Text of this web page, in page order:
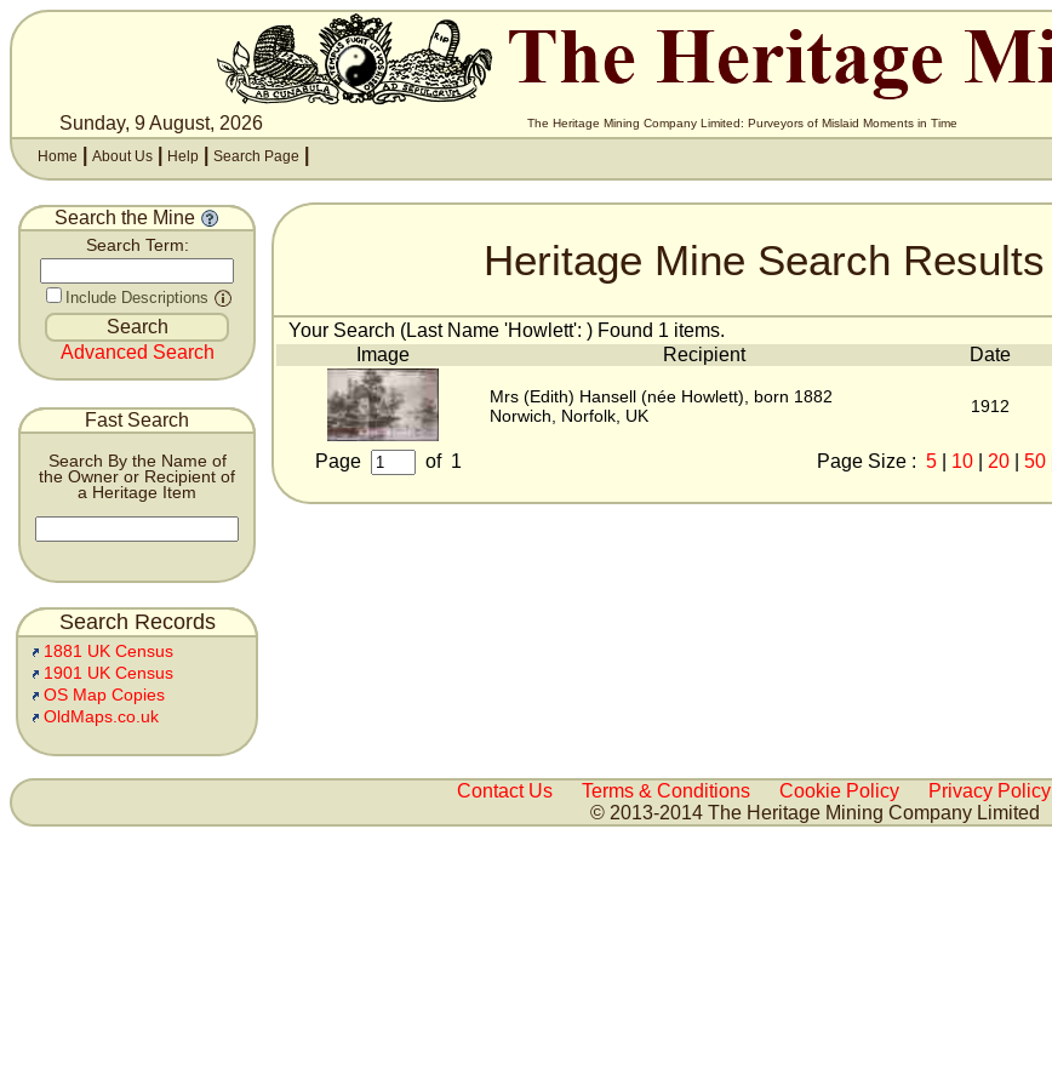
Sunday, 9 August, 2026 The Heritage Mining Company Limited: Purveyors of Mislaid Moments in Time
Home About Us Help Search Page
Search the Mine
Search Term:
Include Descriptions
Advanced Search
Fast Search
Search By the Name of
the Owner or Recipient of
a Heritage Item
Search Records
1881 UK Census
1901 UK Census
OS Map Copies
OldMaps.co.uk
Heritage Mine Search Results
Your Search (Last Name 'Howlett': ) Found 1 items.
Image
Recipient Date
Mrs (Edith) Hansell (née Howlett), born 1882
Norwich, Norfolk, UK
1912
Page of 1 Page Size : 5| 10| 20| 50|
Contact Us Terms & Conditions Cookie Policy Privacy Policy
© 2013-2014 The Heritage Mining Company Limited